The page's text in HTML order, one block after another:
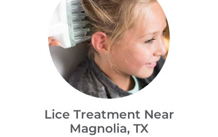
Lice Treatment Near
Magnolia, TX